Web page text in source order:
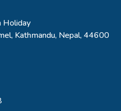
Holiday
Kathmandu, Nepal, 44600